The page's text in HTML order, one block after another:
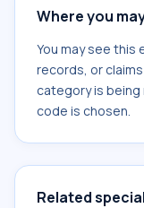
Where you
You may see this
records, or
category is
code is chosen.
Related